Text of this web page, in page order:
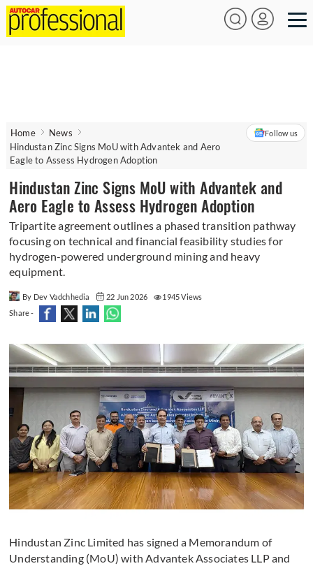
Home
News
Hindustan Zinc Signs MoU with Advantek and Aero
Eagle to Assess Hydrogen Adoption
Follow us
Hindustan Zinc Signs MoU with Advantek and
Aero Eagle to Assess Hydrogen Adoption
Tripartite agreement outlines a phased transition pathway
focusing on technical and financial feasibility studies for
hydrogen-powered underground mining and heavy
equipment.
By Dev Vadchhedia 22 Jun 2026
1945 Views
Share -
Hindustan Zinc Limited has signed a Memorandum of
Understanding (MoU) with Advantek Associates LLP and